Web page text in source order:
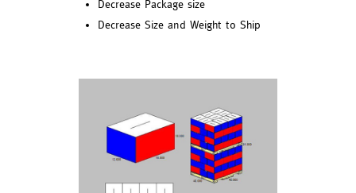
Decrease Package size
Decrease Size and Weight to Ship